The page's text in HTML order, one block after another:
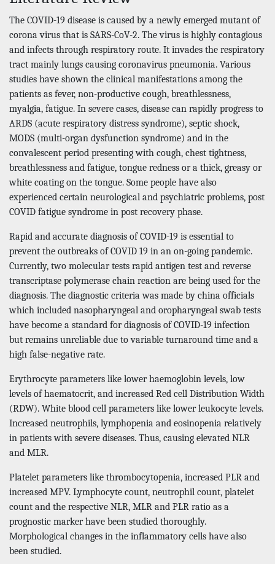
The COVID-19 disease is caused by a newly emerged mutant of
corona virus that is SARS-CoV-2. The virus is highly contagious
and infects through respiratory route. It invades the respiratory
tract mainly lungs causing coronavirus pneumonia. Various
studies have shown the clinical manifestations among the
patients as fever, non-productive cough, breathlessness,
myalgia, fatigue. In severe cases, disease can rapidly progress to
ARDS (acute respiratory distress syndrome), septic shock,
MODS (multi-organ dysfunction syndrome) and in the
convalescent period presenting with cough, chest tightness,
breathlessness and fatigue, tongue redness or a thick, greasy or
white coating on the tongue. Some people have also
experienced certain neurological and psychiatric problems, post
COVID fatigue syndrome in post recovery phase.
Rapid and accurate diagnosis of COVID-19 is essential to
prevent the outbreaks of COVID 19 in an on-going pandemic.
Currently, two molecular tests rapid antigen test and reverse
transcriptase polymerase chain reaction are being used for the
diagnosis. The diagnostic criteria was made by china officials
which included nasopharyngeal and oropharyngeal swab tests
have become a standard for diagnosis of COVID-19 infection
but remains unreliable due to variable turnaround time and a
high false-negative rate.
Erythrocyte parameters like lower haemoglobin levels, low
levels of haematocrit, and increased Red cell Distribution Width
(RDW). White blood cell parameters like lower leukocyte levels.
Increased neutrophils, lymphopenia and eosinopenia relatively
in patients with severe diseases. Thus, causing elevated NLR
and MLR.
Platelet parameters like thrombocytopenia, increased PLR and
increased MPV. Lymphocyte count, neutrophil count, platelet
count and the respective NLR, MLR and PLR ratio as a
prognostic marker have been studied thoroughly.
Morphological changes in the inflammatory cells have also
been studied.